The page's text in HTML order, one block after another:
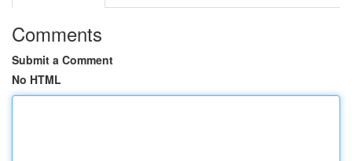
Comments
Submit a Comment
No HTML